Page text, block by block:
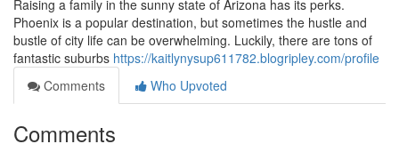
Raising a family in the sunny state of Arizona has its perks.
Phoenix is a popular destination, but sometimes the hustle and
bustle of city life can be overwhelming. Luckily, there are tons of
fantastic suburbs https://kaitlynysup611782.blogripley.com/profile
Comments
Who Upvoted
Comments